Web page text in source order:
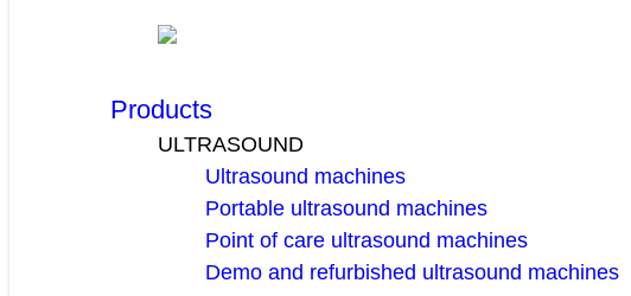
Products
ULTRASOUND
Ultrasound machines
Portable ultrasound machines
Point of care ultrasound machines
Demo and refurbished ultrasound machines